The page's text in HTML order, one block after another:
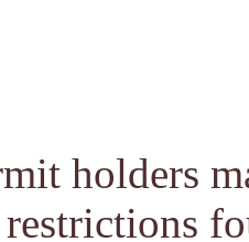
holders